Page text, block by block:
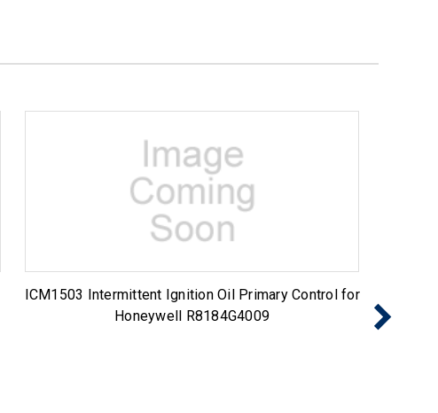
ICM1503 Intermittent Ignition Oil Primary Control for
Honeywell R8184G4009